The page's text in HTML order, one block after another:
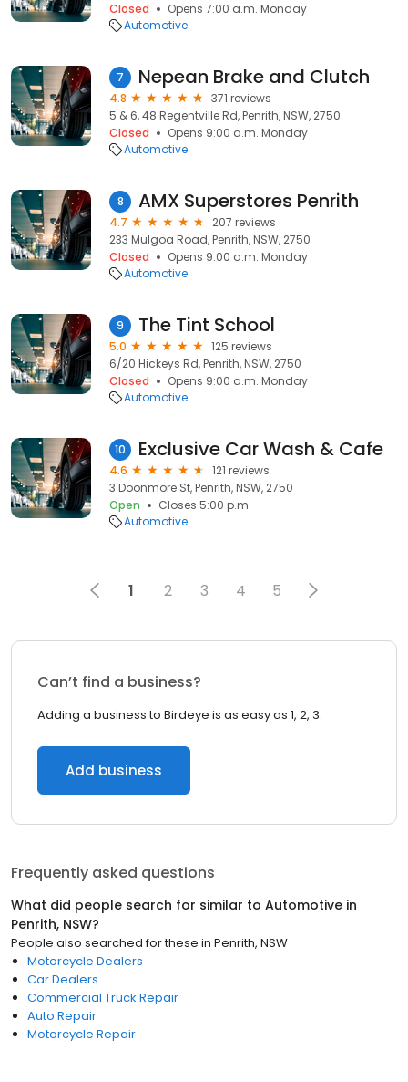
Closed
Opens 7:00 a.m. Monday
Automotive
7 Nepean Brake and Clutch
4.8
371 reviews
5 & 6, 48 Regentville Rd, Penrith, NSW, 2750
Closed
Opens 9:00 a.m. Monday
Automotive
8 AMX Superstores Penrith
4.7
207 reviews
233 Mulgoa Road, Penrith, NSW, 2750
Closed
Opens 9:00 a.m. Monday
Automotive
9 The Tint School
5.0
125 reviews
6/20 Hickeys Rd, Penrith, NSW, 2750
Closed
Opens 9:00 a.m. Monday
Automotive
10 Exclusive Car Wash & Cafe
4.6
121 reviews
3 Doonmore St, Penrith, NSW, 2750
Open
Closes 5:00 p.m.
Automotive
1 2 3 4 5
Can’t find a business?
Adding a business to Birdeye is as easy as 1, 2, 3.
Add business
Frequently asked questions
What did people search for similar to Automotive in
Penrith, NSW?
People also searched for these in Penrith, NSW
Motorcycle Dealers
Car Dealers
Commercial Truck Repair
Auto Repair
Motorcycle Repair